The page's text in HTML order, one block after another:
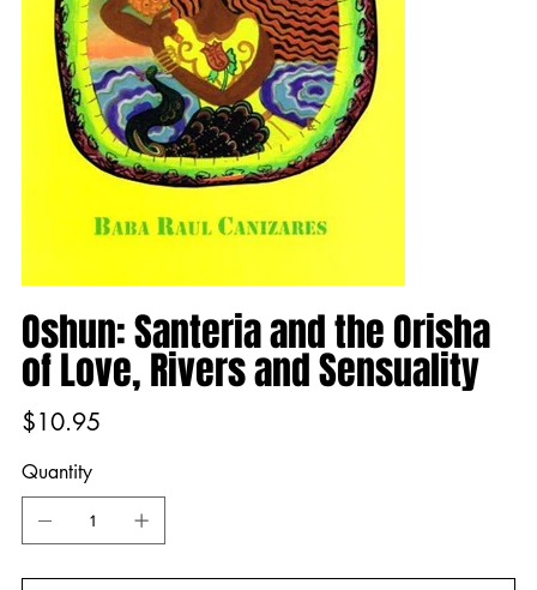
Oshun: Santeria and the Orisha
of Love, Rivers and Sensuality
Price
$10.95
Quantity